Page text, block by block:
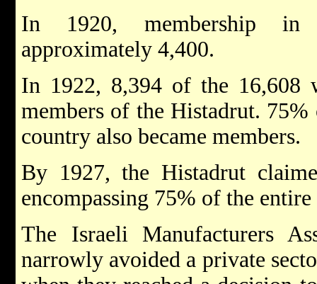
In 1920, membership in
approximately 4,400.
In 1922, 8,394 of the 16,608
members of the Histadrut.
country also became members.
By 1927, the Histadrut
encompassing 75% of the
The Israeli Manufacturers
narrowly avoided a private